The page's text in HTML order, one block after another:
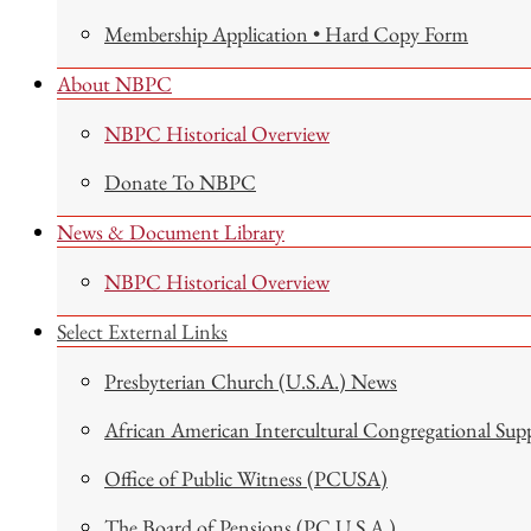
Membership Application • Hard Copy Form
About NBPC
NBPC Historical Overview
Donate To NBPC
News & Document Library
NBPC Historical Overview
Select External Links
Presbyterian Church (U.S.A.) News
African American Intercultural Congregational
Office of Public Witness (PCUSA)